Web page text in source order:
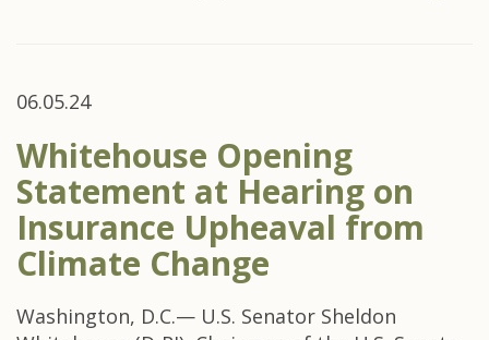
06.05.24
Whitehouse Opening
Statement at Hearing on
Insurance Upheaval from
Climate Change
Washington, D.C.— U.S. Senator Sheldon